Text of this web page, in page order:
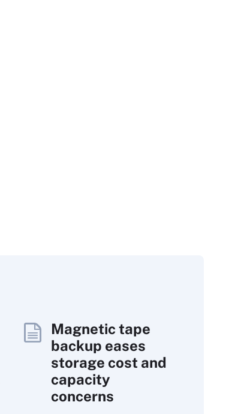
Magnetic tape
backup eases
storage cost and
capacity
concerns